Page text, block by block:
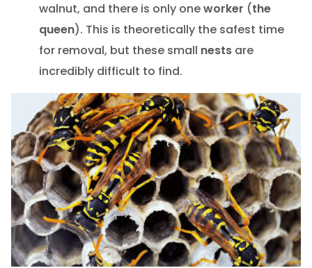
walnut, and there is only oneworker (the
queen). This is theoretically the safest time
for removal, but these small nestsare
incredibly difficult to find.